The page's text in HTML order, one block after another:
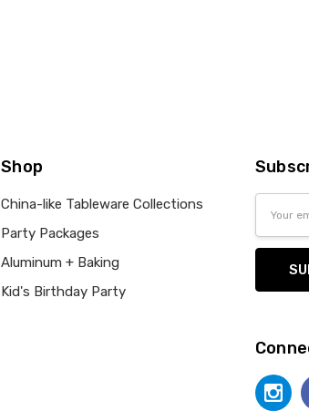
Shop
China-like Tableware Collections
Party Packages
Aluminum + Baking
Kid's Birthday Party